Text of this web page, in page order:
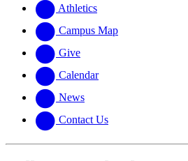
website
new
website
Athletics
Campus Map
Give
Calendar
News
Contact Us